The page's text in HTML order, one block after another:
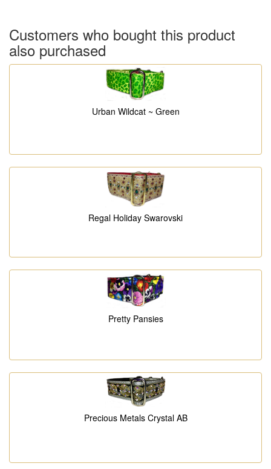
Customers who bought this product
also purchased
Urban Wildcat ~ Green
Regal Holiday Swarovski
Pretty Pansies
Precious Metals Crystal AB